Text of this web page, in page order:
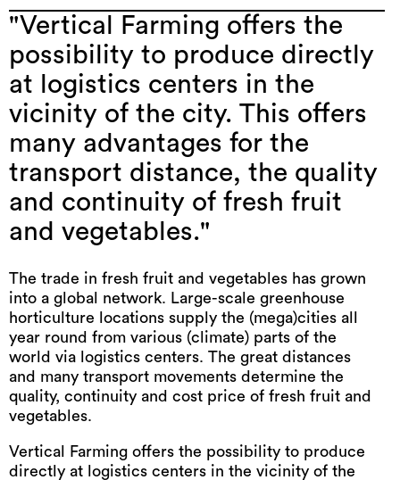
"Vertical Farming offers the
possibility to produce directly
at logistics centers in the
vicinity of the city. This offers
many advantages for the
transport distance, the quality
and continuity of fresh fruit
and vegetables."
The trade in fresh fruit and vegetables has grown
into a global network. Large-scale greenhouse
horticulture locations supply the (mega)cities all
year round from various (climate) parts of the
world via logistics centers. The great distances
and many transport movements determine the
quality, continuity and cost price of fresh fruit and
vegetables.
Vertical Farming offers the possibility to produce
directly at logistics centers in the vicinity of the